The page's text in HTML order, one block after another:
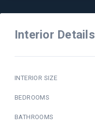
Interior Details
INTERIOR SIZE
BEDROOMS
BATHROOMS